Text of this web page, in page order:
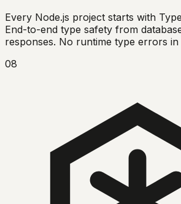
Every Node.js project starts with
End-to-end type safety from
responses. No runtime type errors
08